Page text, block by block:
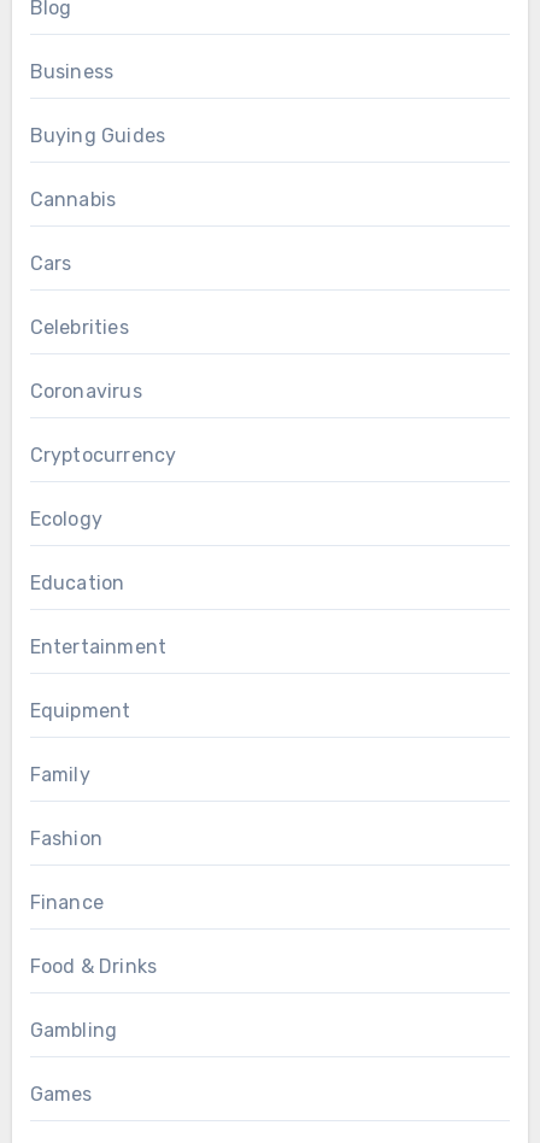
Blog
Business
Buying Guides
Cannabis
Cars
Celebrities
Coronavirus
Cryptocurrency
Ecology
Education
Entertainment
Equipment
Family
Fashion
Finance
Food & Drinks
Gambling
Games